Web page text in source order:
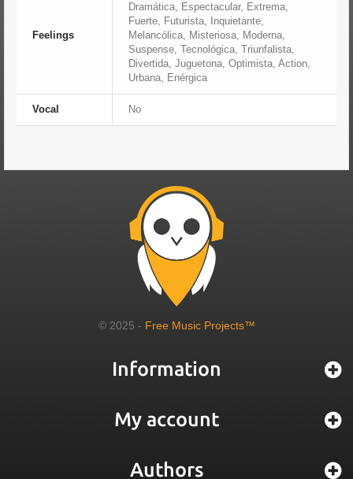
Feelings
Dramática, Espectacular, Extrema,
Fuerte, Futurista, Inquietante,
Melancólica, Misteriosa, Moderna,
Suspense, Tecnológica, Triunfalista,
Divertida, Juguetona, Optimista, Action,
Urbana, Enérgica
Vocal No
© 2025 - Free Music Projects™
Information
My account
Authors